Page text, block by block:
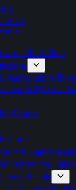
Plan
2023-2025
Associations
of Olympics
Games
Games
Games
American
Results